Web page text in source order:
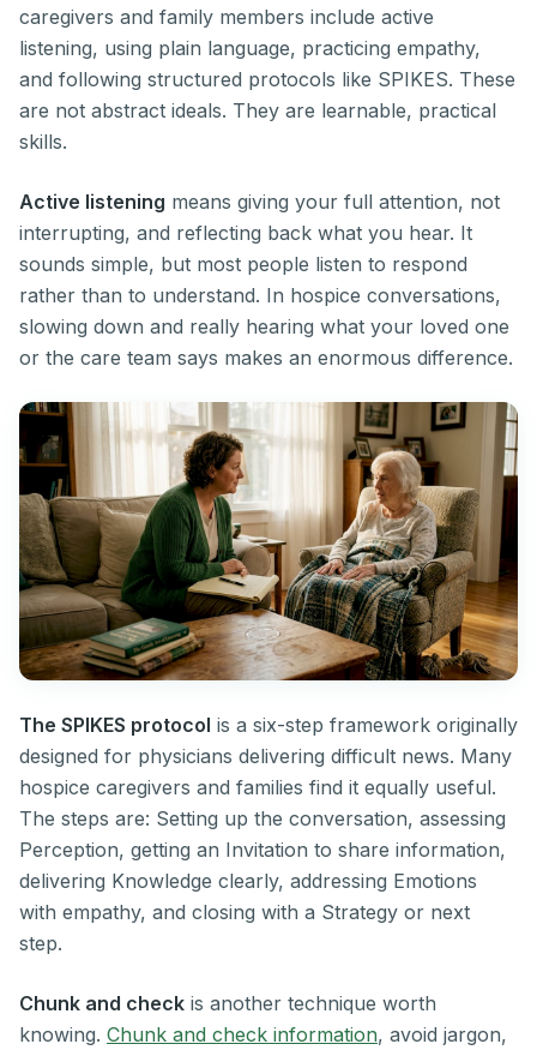
caregivers and family members include active
listening, using plain language, practicing empathy,
and following structured protocols like SPIKES. These
are not abstract ideals. They are learnable, practical
skills.
Active listening means giving your full attention, not
interrupting, and reflecting back what you hear. It
sounds simple, but most people listen to respond
rather than to understand. In hospice conversations,
slowing down and really hearing what your loved one
or the care team says makes an enormous difference.
The SPIKES protocol is a six-step framework originally
designed for physicians delivering difficult news. Many
hospice caregivers and families find it equally useful.
The steps are: Setting up the conversation, assessing
Perception, getting an Invitation to share information,
delivering Knowledge clearly, addressing Emotions
with empathy, and closing with a Strategy or next
step.
Chunk and check is another technique worth
knowing. Chunk and check information, avoid jargon,